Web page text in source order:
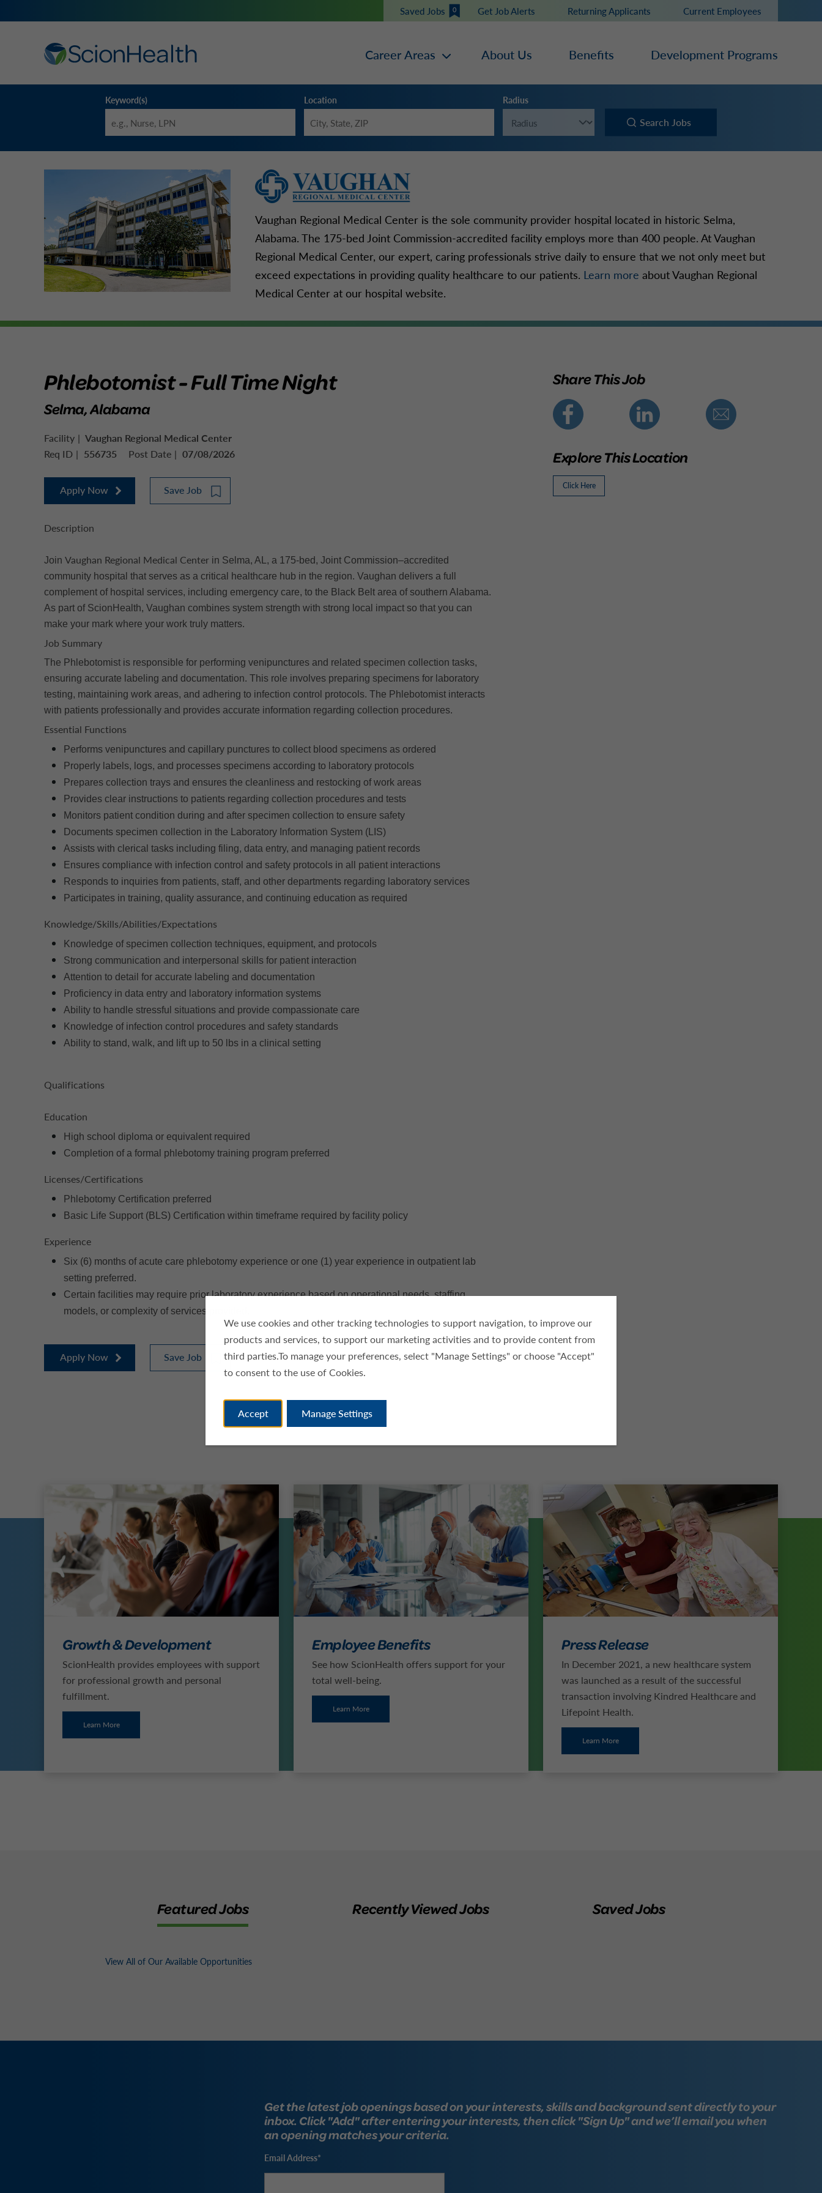
We use cookies and other tracking technologies to support navigation, to improve our
products and services, to support our marketing activities and to provide content from
third parties.To manage your preferences, select "Manage Settings" or choose "Accept"
to consent to the use of Cookies.
Accept Manage Settings
Saved Jobs 0 Get Job Alerts Returning Applicants Current Employees
Career Areas About Us Benefits Development Programs
Keyword(s) Location Radius
Search Jobs
Vaughan Regional Medical Center is the sole community provider hospital located in historic Selma,
Alabama. The 175-bed Joint Commission-accredited facility employs more than 400 people. At Vaughan
Regional Medical Center, our expert, caring professionals strive daily to ensure that we not only meet but
exceed expectations in providing quality healthcare to our patients. Learn more about Vaughan Regional
Medical Center at our hospital website.
Phlebotomist - Full Time Night
Selma, Alabama
Facility
Vaughan Regional Medical Center
Req ID
556735 Post Date 07/08/2026
Apply Now Save Job
Description
Join Vaughan Regional Medical Center in Selma, AL, a 175-bed, Joint Commission–accredited
community hospital that serves as a critical healthcare hub in the region. Vaughan delivers a full
complement of hospital services, including emergency care, to the Black Belt area of southern Alabama.
As part of ScionHealth, Vaughan combines system strength with strong local impact so that you can
make your mark where your work truly matters.
Job Summary
The Phlebotomist is responsible for performing venipunctures and related specimen collection tasks,
ensuring accurate labeling and documentation. This role involves preparing specimens for laboratory
testing, maintaining work areas, and adhering to infection control protocols. The Phlebotomist interacts
with patients professionally and provides accurate information regarding collection procedures.
Essential Functions
Performs venipunctures and capillary punctures to collect blood specimens as ordered
Properly labels, logs, and processes specimens according to laboratory protocols
Prepares collection trays and ensures the cleanliness and restocking of work areas
Provides clear instructions to patients regarding collection procedures and tests
Monitors patient condition during and after specimen collection to ensure safety
Documents specimen collection in the Laboratory Information System (LIS)
Assists with clerical tasks including filing, data entry, and managing patient records
Ensures compliance with infection control and safety protocols in all patient interactions
Responds to inquiries from patients, staff, and other departments regarding laboratory services
Participates in training, quality assurance, and continuing education as required
Knowledge/Skills/Abilities/Expectations
Knowledge of specimen collection techniques, equipment, and protocols
Strong communication and interpersonal skills for patient interaction
Attention to detail for accurate labeling and documentation
Proficiency in data entry and laboratory information systems
Ability to handle stressful situations and provide compassionate care
Knowledge of infection control procedures and safety standards
Ability to stand, walk, and lift up to 50 lbs in a clinical setting
Qualifications
Education
High school diploma or equivalent required
Completion of a formal phlebotomy training program preferred
Licenses/Certifications
Phlebotomy Certification preferred
Basic Life Support (BLS) Certification within timeframe required by facility policy
Experience
Six (6) months of acute care phlebotomy experience or one (1) year experience in outpatient lab
setting preferred.
Certain facilities may require prior laboratory experience based on operational needs, staffing
models, or complexity of services provided.
Apply Now Save Job
Share This Job
Explore This Location
Click Here
Growth & Development
ScionHealth provides employees with support
for professional growth and personal
fulfillment.
Learn More
Employee Benefits
See how ScionHealth offers support for your
total well-being.
Learn More
Press Release
In December 2021, a new healthcare system
was launched as a result of the successful
transaction involving Kindred Healthcare and
Lifepoint Health.
Learn More
Featured Jobs Recently Viewed Jobs Saved Jobs
View All of Our Available Opportunities
Get the latest job openings based on your interests, skills and background sent directly to your
inbox. Click "Add" after entering your interests, then click "Sign Up" and we’ll email you when
an opening matches your criteria.
Email Address